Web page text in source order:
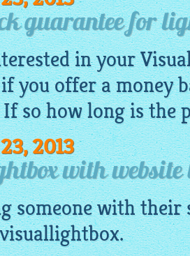
guarantee for
in your
you offer a money
If so how long is the
2013
with website
someone with their
visuallightbox.